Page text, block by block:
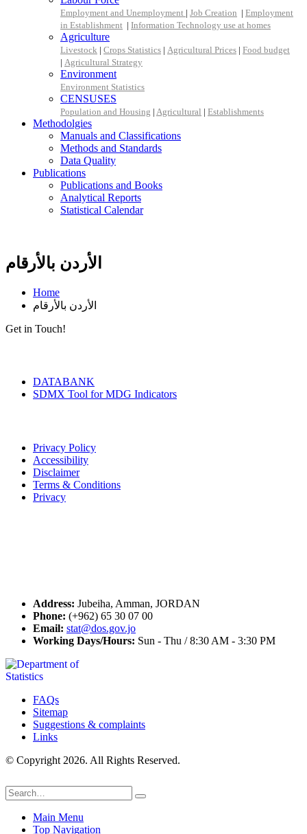
Employment and Unemployment | Job Creation | Employment
in Establishment | Information Technology use at homes
Agriculture
Livestock | Crops Statistics | Agricultural Prices | Food budget
| Agricultural Strategy
Environment
Environment Statistics
CENSUSES
Population and Housing | Agricultural | Establishments
Methodolgies
Manuals and Classifications
Methods and Standards
Data Quality
Publications
Publications and Books
Analytical Reports
Statistical Calendar
الأردن بالأرقام
Home
الأردن بالأرقام
Get in Touch!
DATABANK
SDMX Tool for MDG Indicators
Privacy Policy
Accessibility
Disclaimer
Terms & Conditions
Privacy
Address: Jubeiha, Amman, JORDAN
Phone: (+962) 65 30 07 00
Email: stat@dos.gov.jo
Working Days/Hours: Sun - Thu / 8:30 AM - 3:30 PM
FAQs
Sitemap
Suggestions & complaints
Links
© Copyright 2026. All Rights Reserved.
Main Menu
Top Navigation